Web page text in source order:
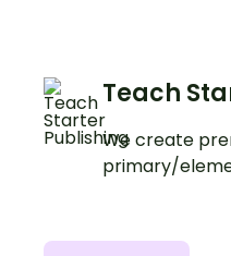
Teach
We create
primary/